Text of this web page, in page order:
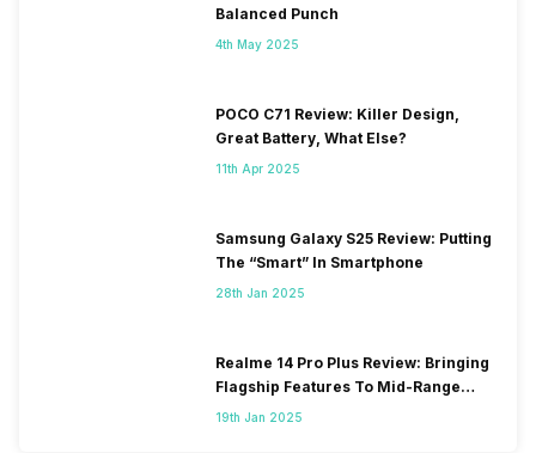
Balanced Punch
4th May 2025
POCO C71 Review: Killer Design,
Great Battery, What Else?
11th Apr 2025
Samsung Galaxy S25 Review: Putting
The “Smart” In Smartphone
28th Jan 2025
Realme 14 Pro Plus Review: Bringing
Flagship Features To Mid-Range
Segment
19th Jan 2025